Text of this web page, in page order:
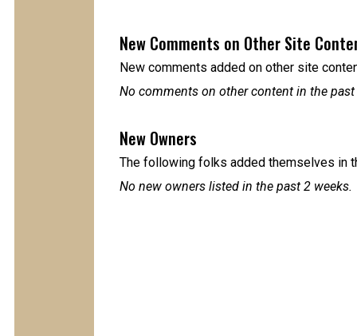
New Comments on Other Site
New comments added on other site
No comments on other content in the past
New Owners
The following folks added themselves in
No new owners listed in the past 2 weeks.